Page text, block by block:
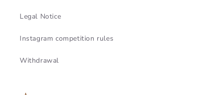
Legal Notice
Instagram competition rules
Withdrawal